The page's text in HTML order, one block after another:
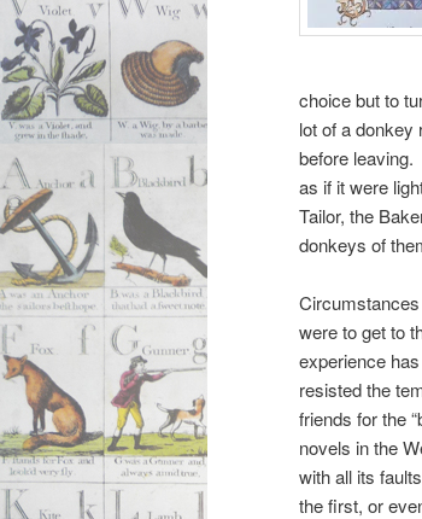
choice but to
lot of a
before
as if it were
Tailor, the
donkeys of
were to get to
experience
resisted the
friends for the
novels in the
with all its
the first, or